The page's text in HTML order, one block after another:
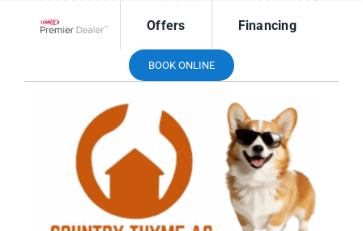
Offers Financing
BOOK ONLINE